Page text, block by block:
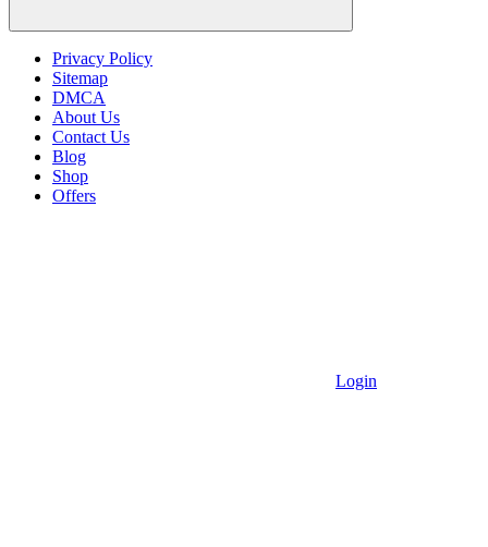
Privacy Policy
Sitemap
DMCA
About Us
Contact Us
Blog
Shop
Offers
Login